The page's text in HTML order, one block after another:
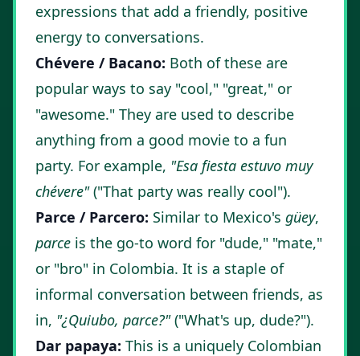
expressions that add a friendly, positive
energy to conversations.
Chévere / Bacano: Both of these are
popular ways to say "cool," "great," or
"awesome." They are used to describe
anything from a good movie to a fun
party. For example, "Esa fiesta estuvo muy
chévere"("That party was really cool").
Parce / Parcero: Similar to Mexico's güey,
parce is the go-to word for "dude," "mate,"
or "bro" in Colombia. It is a staple of
informal conversation between friends, as
in, "¿Quiubo, parce?"("What's up, dude?").
Dar papaya: This is a uniquely Colombian